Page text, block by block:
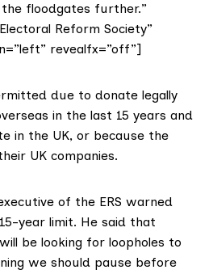
floodgates further.”
Reform Society”
revealfx=”off”]
due to donate legally
in the last 15 years and
in the UK, or because the
UK companies.
of the ERS warned
year limit. He said that
be looking for loopholes to
we should pause before